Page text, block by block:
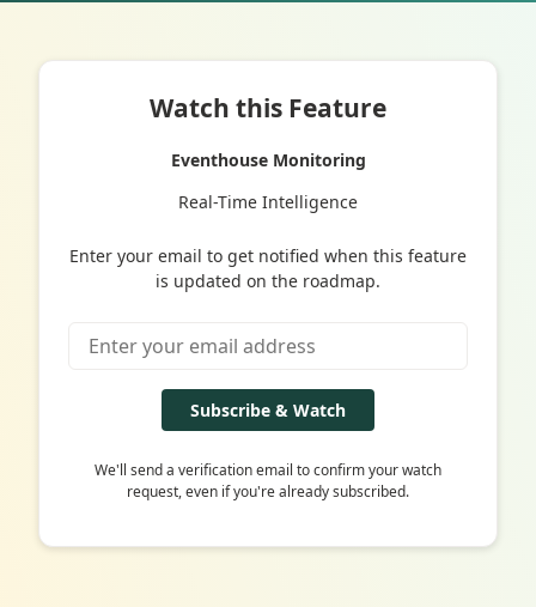
Watch this Feature
Eventhouse Monitoring
Real-Time Intelligence
Enter your email to get notified when this feature
is updated on the roadmap.
Subscribe & Watch
We'll send a verification email to confirm your watch
request, even if you're already subscribed.